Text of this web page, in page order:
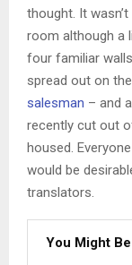
thought. It
room although a
four familiar
spread out on
salesman – and
recently cut out
housed.
would be
translators.
You Might